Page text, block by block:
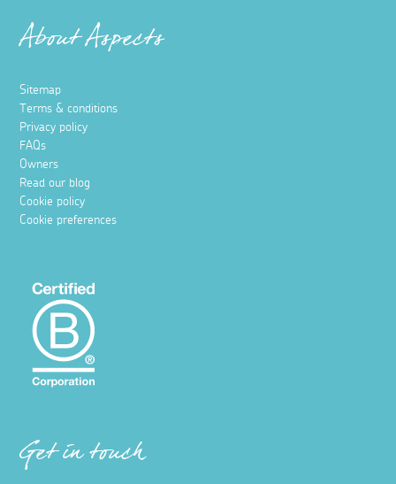
About Aspects
Sitemap
Terms & conditions
Privacy policy
FAQs
Owners
Read our blog
Cookie policy
Cookie preferences
Get in touch